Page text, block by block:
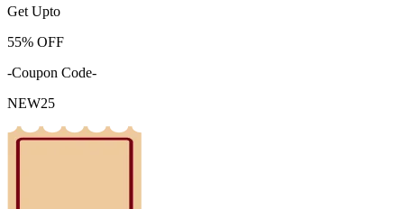
Get Upto
55% OFF
-Coupon Code-
NEW25